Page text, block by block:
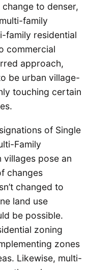
to denser,
family
family residential
commercial
approach,
be urban village-
touching certain
of Single
Family
villages pose an
changes
changed to
land use
be possible.
zoning
zones
Likewise, multi-